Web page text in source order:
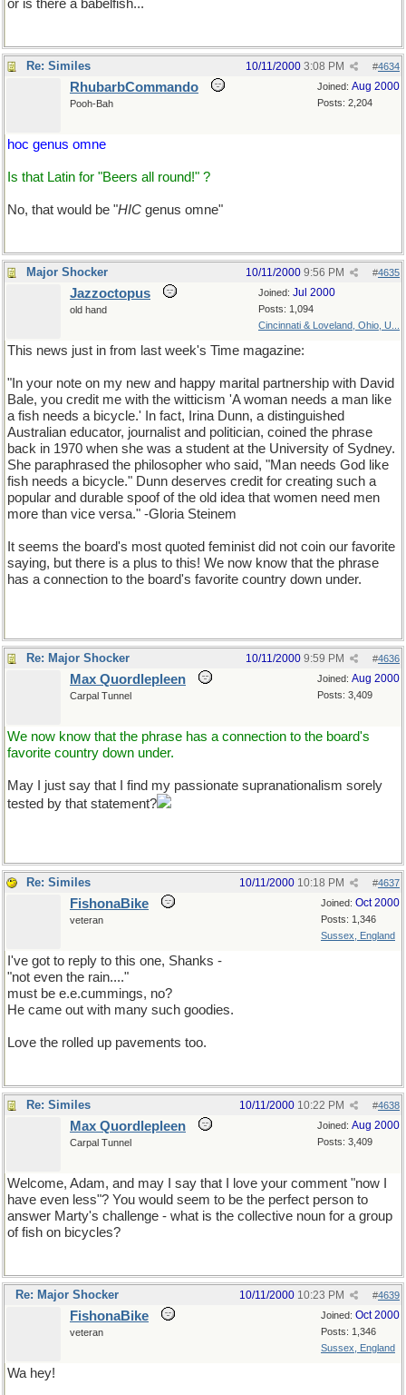
or is there a babelfish...
Re: Similes #4634
10/11/2000 3:08 PM
Joined: Aug 2000
Posts: 2,204
RhubarbCommando
Pooh-Bah
hoc genus omne
Is that Latin for "Beers all round!" ?
No, that would be "HIC genus omne"
Major Shocker #4635
10/11/2000 9:56 PM
Joined: Jul 2000
Posts: 1,094
Cincinnati & Loveland, Ohio, U...
Jazzoctopus
old hand
This news just in from last week's Time magazine:
"In your note on my new and happy marital partnership with David
Bale, you credit me with the witticism 'A woman needs a man like
a fish needs a bicycle.' In fact, Irina Dunn, a distinguished
Australian educator, journalist and politician, coined the phrase
back in 1970 when she was a student at the University of Sydney.
She paraphrased the philosopher who said, "Man needs God like
fish needs a bicycle." Dunn deserves credit for creating such a
popular and durable spoof of the old idea that women need men
more than vice versa." -Gloria Steinem
It seems the board's most quoted feminist did not coin our favorite
saying, but there is a plus to this! We now know that the phrase
has a connection to the board's favorite country down under.
Re: Major Shocker #4636
10/11/2000 9:59 PM
Joined: Aug 2000
Posts: 3,409
Max Quordlepleen
Carpal Tunnel
We now know that the phrase has a connection to the board's
favorite country down under.
May I just say that I find my passionate supranationalism sorely
tested by that statement?
Re: Similes #4637
10/11/2000 10:18 PM
Joined: Oct 2000
Posts: 1,346
Sussex, England
FishonaBike
veteran
I've got to reply to this one, Shanks -
"not even the rain...."
must be e.e.cummings, no?
He came out with many such goodies.
Love the rolled up pavements too.
Re: Similes #4638
10/11/2000 10:22 PM
Joined: Aug 2000
Posts: 3,409
Max Quordlepleen
Carpal Tunnel
Welcome, Adam, and may I say that I love your comment "now I
have even less"? You would seem to be the perfect person to
answer Marty's challenge - what is the collective noun for a group
of fish on bicycles?
Re: Major Shocker #4639
10/11/2000 10:23 PM
Joined: Oct 2000
Posts: 1,346
Sussex, England
FishonaBike
veteran
Wa hey!